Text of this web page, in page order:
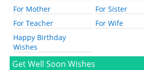
For Mother
For Sister
For Teacher
For Wife
Happy Birthday
Wishes
Get Well Soon Wishes